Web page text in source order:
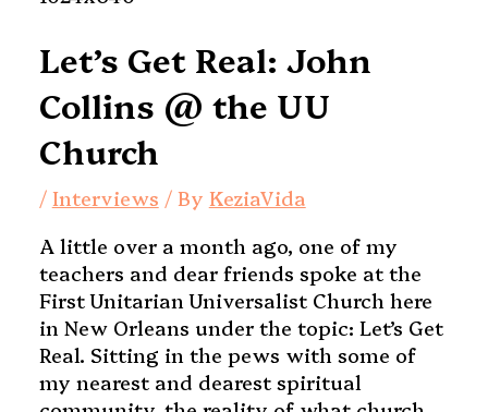
Let’s Get Real: John
Collins @ the UU
Church
/ Interviews / By KeziaVida
A little over a month ago, one of my
teachers and dear friends spoke at the
First Unitarian Universalist Church here
in New Orleans under the topic: Let’s Get
Real. Sitting in the pews with some of
my nearest and dearest spiritual